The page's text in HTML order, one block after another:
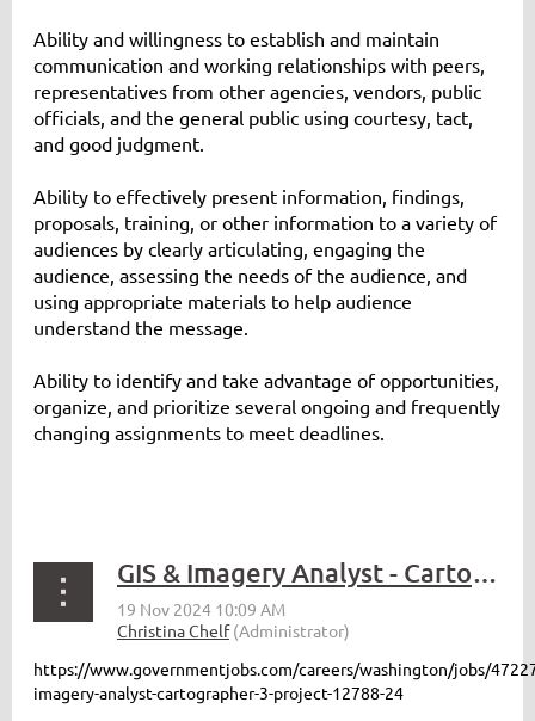
Ability and willingness to establish and maintain
communication and working relationships with peers,
representatives from other agencies, vendors, public
officials, and the general public using courtesy, tact,
and good judgment.
Ability to effectively present information, findings,
proposals, training, or other information to a variety of
audiences by clearly articulating, engaging the
audience, assessing the needs of the audience, and
using appropriate materials to help audience
understand the message.
Ability to identify and take advantage of opportunities,
organize, and prioritize several ongoing and frequently
changing assignments to meet deadlines.
GIS & Imagery Analyst - Cartographer 3 - WDFW
https://www.governmentjobs.com/careers/washington/jobs/
imagery-analyst-cartographer-3-project-12788-24